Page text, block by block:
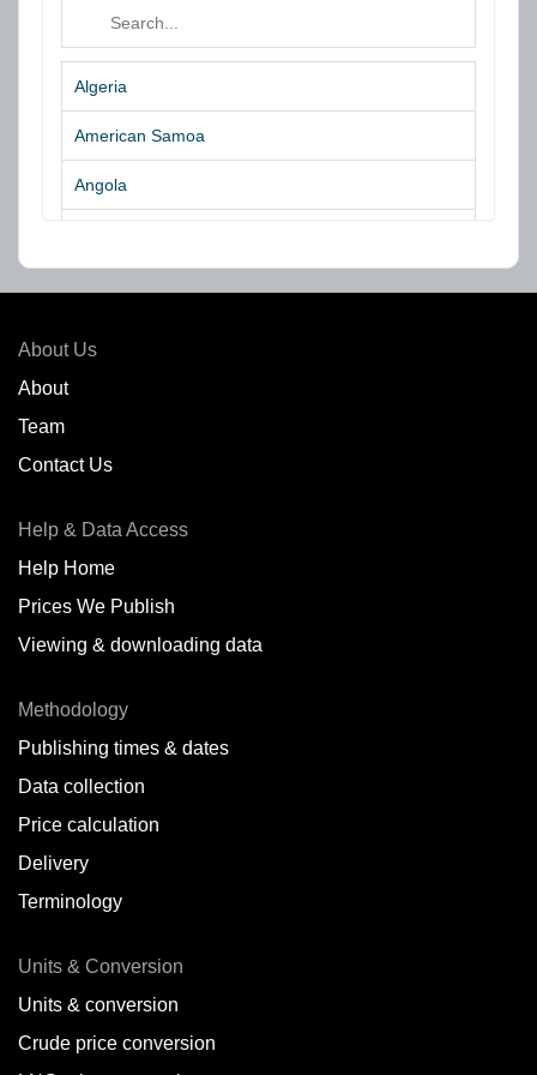
Algeria
American Samoa
Angola
Belgium
Belize
Brazil
Bulgaria
Cameroon
Canada
Chile
Colombia
About Us
About
Team
Contact Us
Help & Data Access
Help Home
Prices We Publish
Viewing & downloading data
Methodology
Publishing times & dates
Data collection
Price calculation
Delivery
Terminology
Units & Conversion
Units & conversion
Crude price conversion